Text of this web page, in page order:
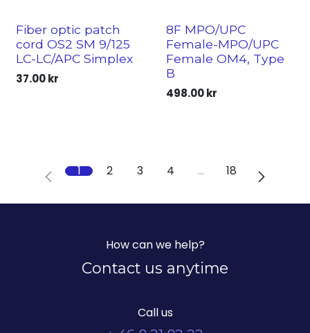
Fiber optic patch
cord OS2 SM 9/125
LC-LC/APC Simplex
37.00kr
8F MPO/UPC
Female-MPO/UPC
Female OM4, Type
B
498.00kr
1 2 3 4 … 18
How can we help?
Contact us anytime
Call us